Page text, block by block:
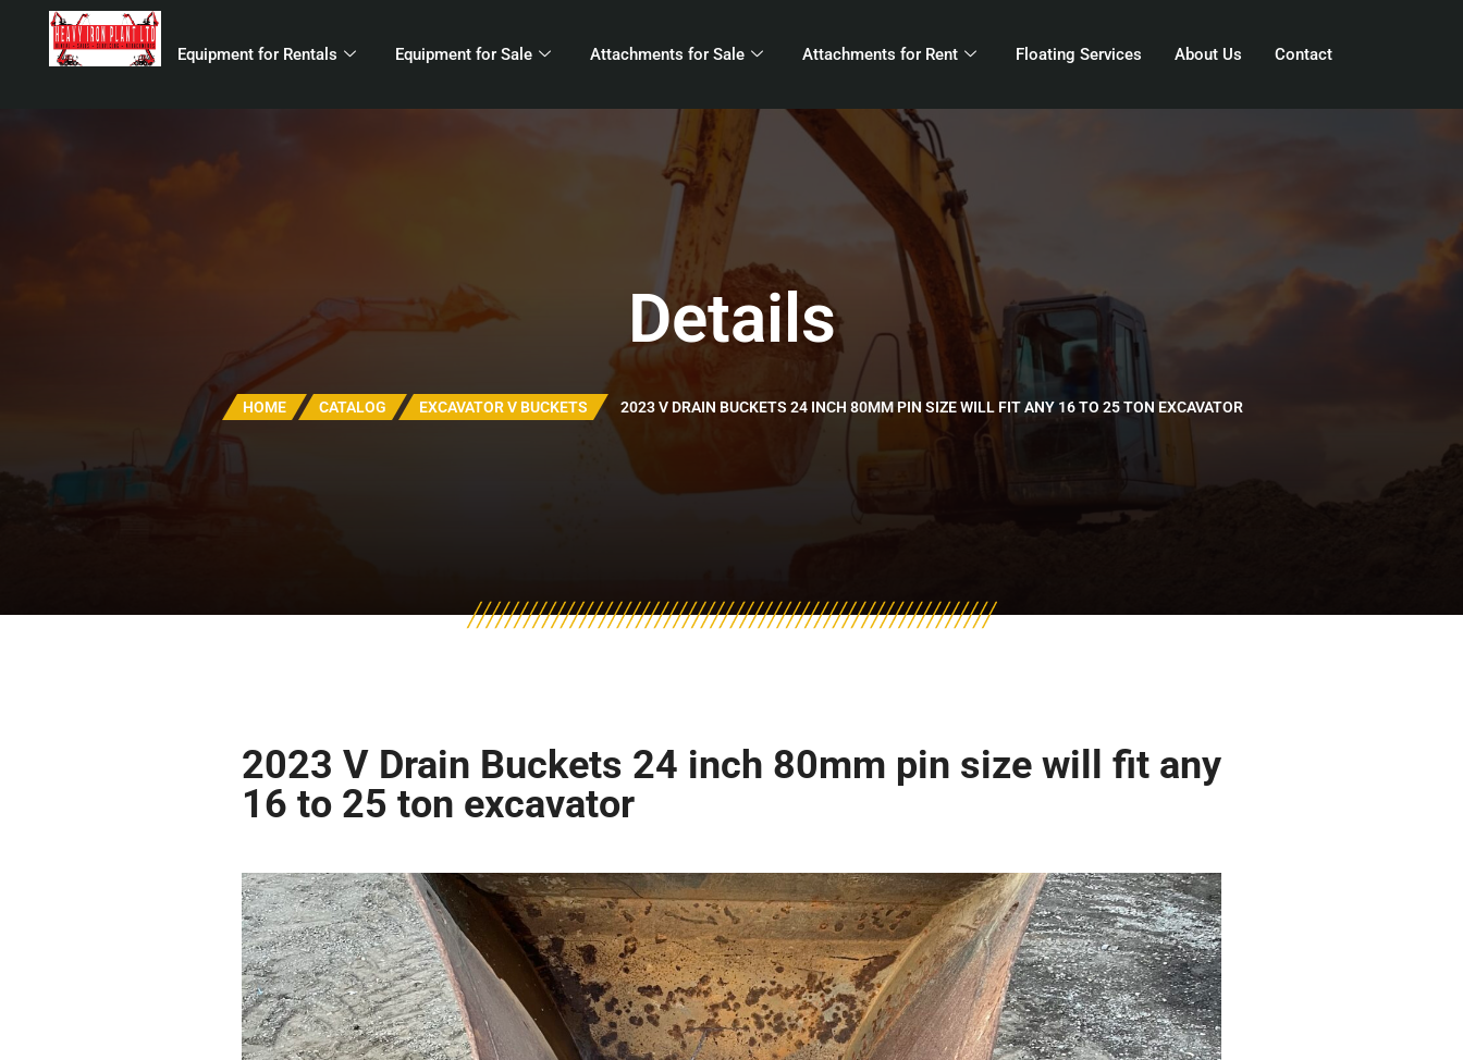
Equipment for Rentals Equipment for Sale Attachments for Sale Attachments for Rent Floating Services About Us Contact
Details
HOME CATALOG EXCAVATOR V BUCKETS 2023 V DRAIN BUCKETS 24 INCH 80MM PIN SIZE WILL FIT ANY 16 TO 25 TON EXCAVATOR
2023 V Drain Buckets 24 inch 80mm pin size will fit any
16 to 25 ton excavator